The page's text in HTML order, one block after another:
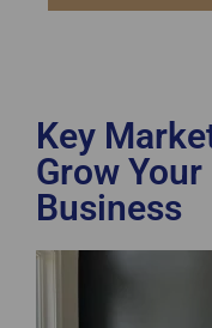
Key
Grow
Business